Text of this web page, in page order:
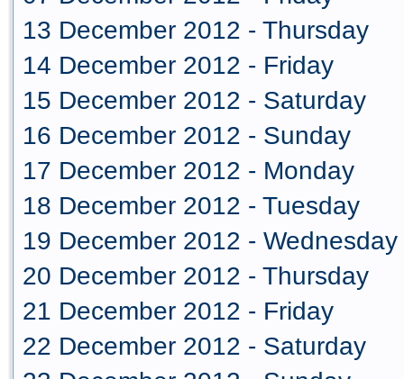
13 December 2012 - Thursday
14 December 2012 - Friday
15 December 2012 - Saturday
16 December 2012 - Sunday
17 December 2012 - Monday
18 December 2012 - Tuesday
19 December 2012 - Wednesday
20 December 2012 - Thursday
21 December 2012 - Friday
22 December 2012 - Saturday